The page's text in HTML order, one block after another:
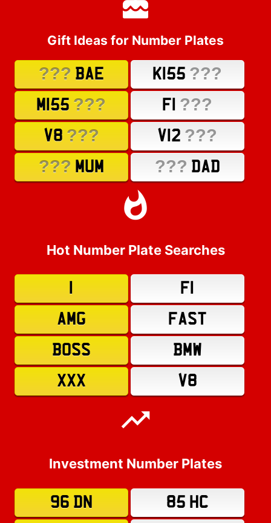
Gift Ideas for Number Plates
??? BAE K155 ???
M155 ??? F1 ???
V8 ??? V12 ???
??? MUM ??? DAD
Hot Number Plate Searches
F1
AMG
FAST
BOSS
BMW
XXX
V8
Investment Number Plates
96 DN
85 HC